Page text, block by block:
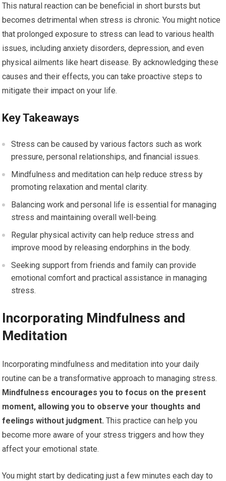
This natural reaction can be beneficial in short bursts but
becomes detrimental when stress is chronic. You might notice
that prolonged exposure to stress can lead to various health
issues, including anxiety disorders, depression, and even
physical ailments like heart disease. By acknowledging these
causes and their effects, you can take proactive steps to
mitigate their impact on your life.
Key Takeaways
Stress can be caused by various factors such as work
pressure, personal relationships, and financial issues.
Mindfulness and meditation can help reduce stress by
promoting relaxation and mental clarity.
Balancing work and personal life is essential for managing
stress and maintaining overall well-being.
Regular physical activity can help reduce stress and
improve mood by releasing endorphins in the body.
Seeking support from friends and family can provide
emotional comfort and practical assistance in managing
stress.
Incorporating Mindfulness and
Meditation
Incorporating mindfulness and meditation into your daily
routine can be a transformative approach to managing stress.
Mindfulness encourages you to focus on the present
moment, allowing you to observe your thoughts and
feelings without judgment. This practice can help you
become more aware of your stress triggers and how they
affect your emotional state.
You might start by dedicating just a few minutes each day to